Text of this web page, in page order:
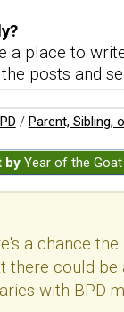
a place to
posts and
/ Parent, Sibling,
by Year of the Goat
a chance
there could
with BPD